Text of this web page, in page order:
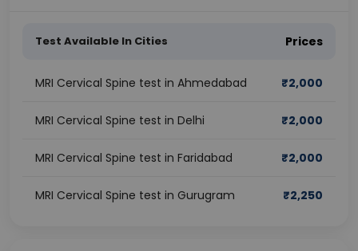
Test Available In Cities Prices
MRI Cervical Spine test in Ahmedabad ₹2,000
MRI Cervical Spine test in Delhi ₹2,000
MRI Cervical Spine test in Faridabad ₹2,000
MRI Cervical Spine test in Gurugram ₹2,250